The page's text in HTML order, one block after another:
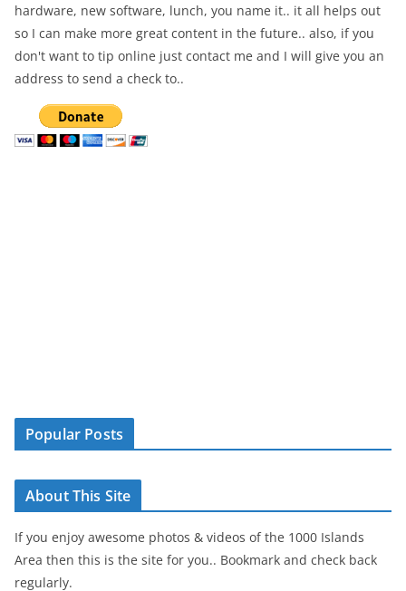
hardware, new software, lunch, you name it.. it all helps out
so I can make more great content in the future.. also, if you
don't want to tip online just contact me and I will give you an
address to send a check to..
Popular Posts
About This Site
If you enjoy awesome photos & videos of the 1000 Islands
Area then this is the site for you.. Bookmark and check back
regularly.